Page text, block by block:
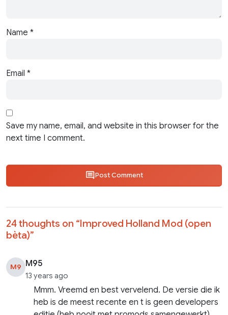
Name *
Email *
Save my name, email, and website in this browser for the
next time I comment.
Post Comment
24 thoughts on “Improved Holland Mod (open
bèta)”
M9 M95
13 years ago
Mmm. Vreemd en best vervelend. De versie die ik
heb is de meest recente en t is geen developers